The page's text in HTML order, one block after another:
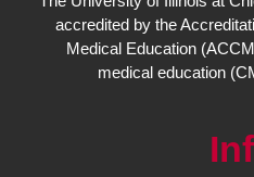
accredited by the
Medical Education
medical education